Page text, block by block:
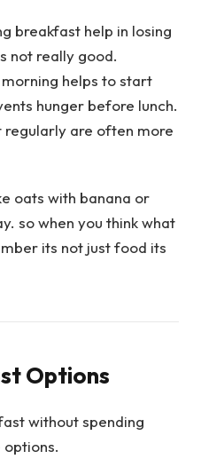
breakfast help in losing
not really good.
helps to start
hunger before lunch.
are often more
oats with banana or
so when you think what
its not just food its
Options
without spending
options.